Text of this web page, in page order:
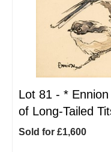
Lot 81 - *
of Long-Tailed
Sold for £1,600